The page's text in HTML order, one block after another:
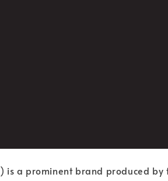
) is a prominent brand produced